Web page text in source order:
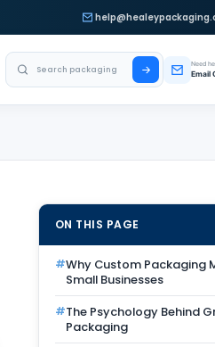
Search Healey Packaging Need
Email
ON THIS PAGE
Why Custom Packaging
Small Businesses
The Psychology Behind
Packaging